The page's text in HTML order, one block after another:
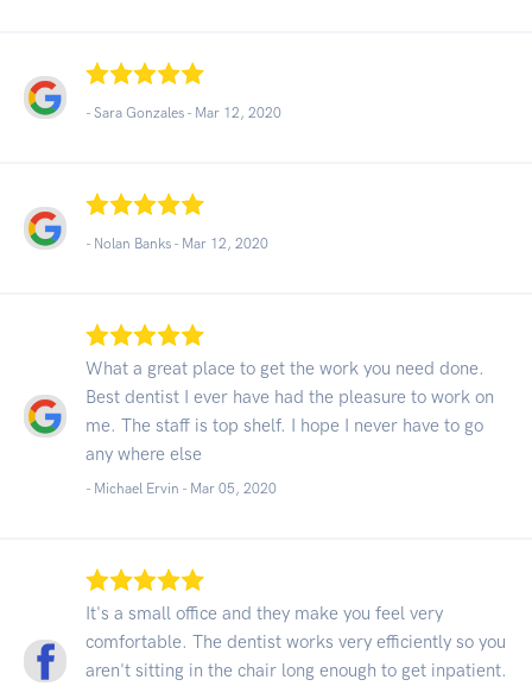
- Sara Gonzales - Mar 12, 2020
- Nolan Banks - Mar 12, 2020
What a great place to get the work you need done.
Best dentist I ever have had the pleasure to work on
me. The staff is top shelf. I hope I never have to go
any where else
- Michael Ervin - Mar 05, 2020
It's a small office and they make you feel very
comfortable. The dentist works very efficiently so you
aren't sitting in the chair long enough to get inpatient.